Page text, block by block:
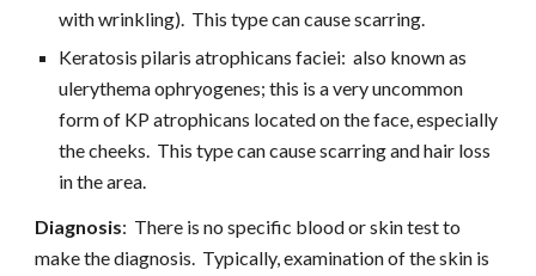
with wrinkling).  This type can cause scarring.
Keratosis pilaris atrophicans faciei:  also known as
ulerythema ophryogenes; this is a very uncommon
form of KP atrophicans located on the face, especially
the cheeks.  This type can cause scarring and hair loss
in the area.
Diagnosis:  There is no specific blood or skin test to
make the diagnosis.  Typically, examination of the skin is